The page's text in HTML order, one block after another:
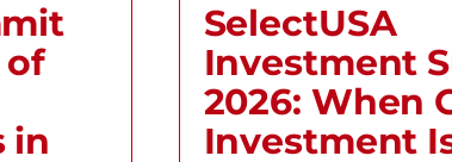
of
in
SelectUSA
Investment
2026: When
Investment